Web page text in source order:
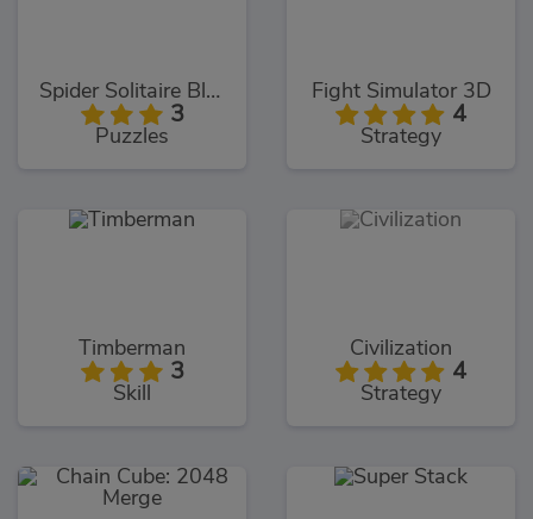
Spider Solitaire Blue
3
Puzzles
Fight Simulator 3D
4
Strategy
Timberman
3
Skill
Civilization
4
Strategy